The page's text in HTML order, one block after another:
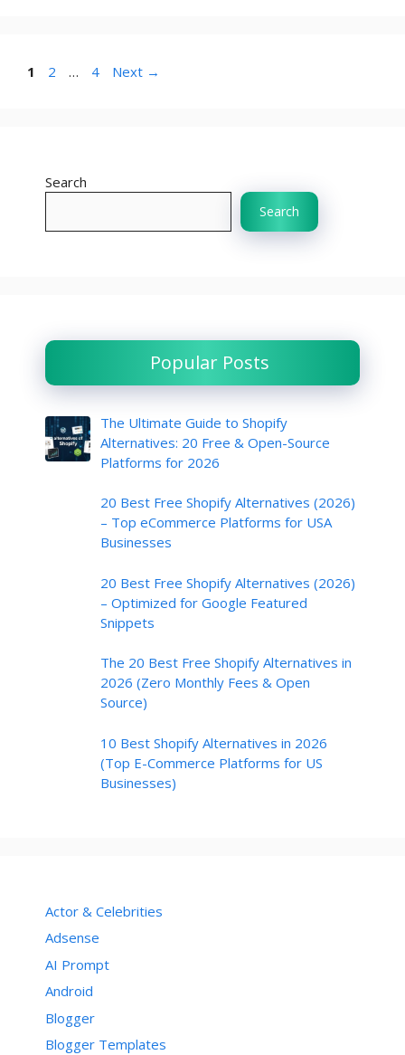
Page
1 Page
2 … Page
4 Next →
Search
Search
Popular Posts
The Ultimate Guide to Shopify
Alternatives: 20 Free & Open-Source
Platforms for 2026
20 Best Free Shopify Alternatives (2026)
– Top eCommerce Platforms for USA
Businesses
20 Best Free Shopify Alternatives (2026)
– Optimized for Google Featured
Snippets
The 20 Best Free Shopify Alternatives in
2026 (Zero Monthly Fees & Open
Source)
10 Best Shopify Alternatives in 2026
(Top E-Commerce Platforms for US
Businesses)
Actor & Celebrities
Adsense
AI Prompt
Android
Blogger
Blogger Templates